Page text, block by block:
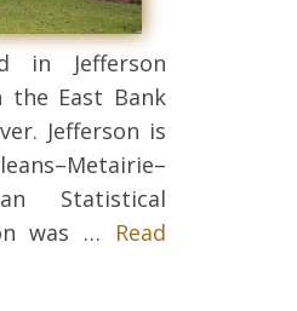
in Jefferson
the East Bank
Jefferson is
Statistical
was … Read